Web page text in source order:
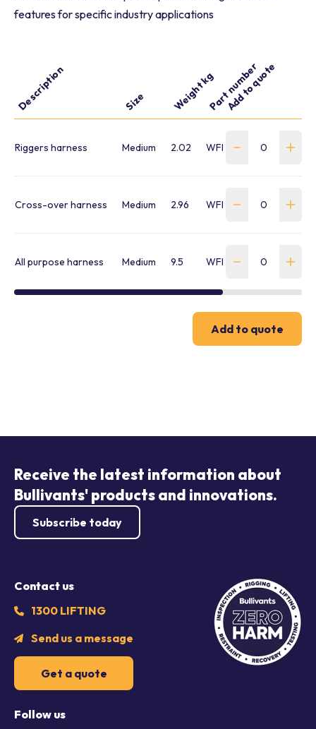
features for specific industry applications
Description Size Weight kgPart number
Add to quote
Riggers harness Medium 2.02 WFBH-2-P-L-
Cross-over harness Medium 2.96 WFBH-3-P-L-813M1046
All purpose harness Medium 9.5 WFBH-4-P-L-823M0018
Add to quote
Receive the latest information about
Bullivants' products and innovations.
Subscribe today
Contact us
1300 LIFTING
Send us a message
Get a quote
Follow us